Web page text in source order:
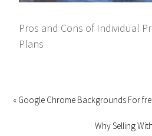
Pros and Cons of Individual
Plans
« Google Chrome Backgrounds For
Why Selling